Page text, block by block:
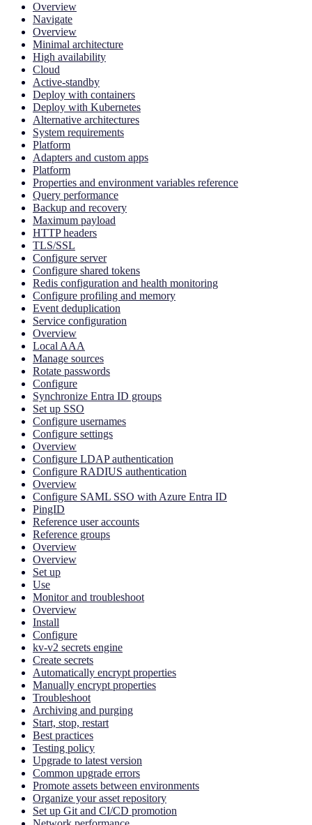
Overview
Navigate
Overview
Minimal architecture
High availability
Cloud
Active-standby
Deploy with containers
Deploy with Kubernetes
Alternative architectures
System requirements
Platform
Adapters and custom apps
Platform
Properties and environment variables reference
Query performance
Backup and recovery
Maximum payload
HTTP headers
TLS/SSL
Configure server
Configure shared tokens
Redis configuration and health monitoring
Configure profiling and memory
Event deduplication
Service configuration
Overview
Local AAA
Manage sources
Rotate passwords
Configure
Synchronize Entra ID groups
Set up SSO
Configure usernames
Configure settings
Overview
Configure LDAP authentication
Configure RADIUS authentication
Overview
Configure SAML SSO with Azure Entra ID
PingID
Reference user accounts
Reference groups
Overview
Overview
Set up
Use
Monitor and troubleshoot
Overview
Install
Configure
kv-v2 secrets engine
Create secrets
Automatically encrypt properties
Manually encrypt properties
Troubleshoot
Archiving and purging
Start, stop, restart
Best practices
Testing policy
Upgrade to latest version
Common upgrade errors
Promote assets between environments
Organize your asset repository
Set up Git and CI/CD promotion